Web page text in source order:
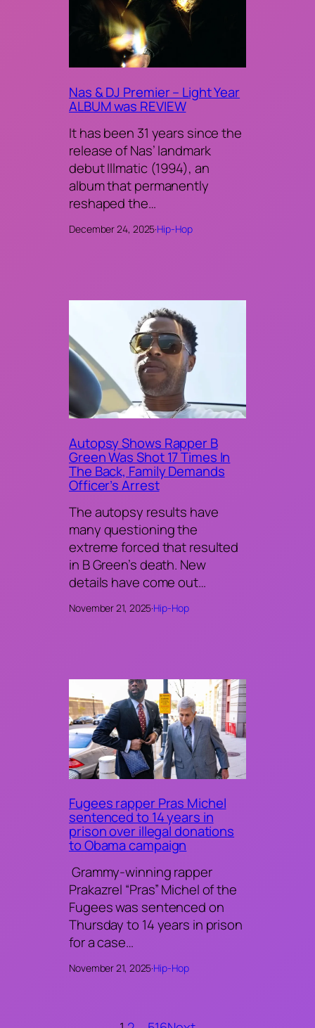
Nas & DJ Premier – Light Year
ALBUM was REVIEW
It has been 31 years since the
release of Nas’ landmark
debut Illmatic (1994), an
album that permanently
reshaped the…
December 24, 2025·Hip-Hop
Autopsy Shows Rapper B
Green Was Shot 17 Times In
The Back, Family Demands
Officer’s Arrest
The autopsy results have
many questioning the
extreme forced that resulted
in B Green’s death. New
details have come out…
November 21, 2025·Hip-Hop
Fugees rapper Pras Michel
sentenced to 14 years in
prison over illegal donations
to Obama campaign
Grammy-winning rapper
Prakazrel “Pras” Michel of the
Fugees was sentenced on
Thursday to 14 years in prison
for a case…
November 21, 2025·Hip-Hop